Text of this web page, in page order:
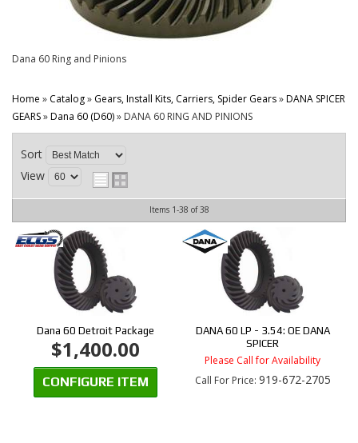
Dana 60 Ring and Pinions
Home » Catalog» Gears, Install Kits, Carriers, Spider Gears»DANA SPICER
GEARS»Dana 60 (D60)» DANA 60 RING AND PINIONS
Sort
View
Items 1-38 of38
Dana 60 Detroit Package
$1,400.00
CONFIGURE ITEM
DANA 60 LP - 3.54: OE DANA
SPICER
Please Call for Availability
Call For Price: 919-672-2705